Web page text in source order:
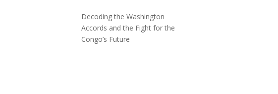
Decoding the Washington
Accords and the Fight for the
Congo’s Future